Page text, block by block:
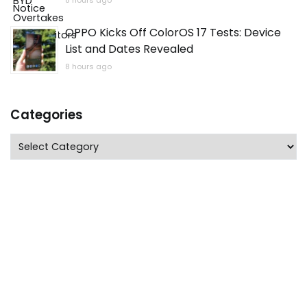
OPPO Kicks Off ColorOS 17 Tests: Device
List and Dates Revealed
8 hours ago
Categories
Categories